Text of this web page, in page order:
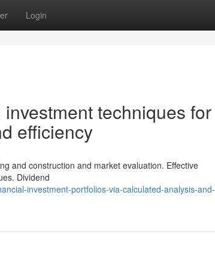
Login
techniques for
efficiency
and construction and market evaluation. Effective
Dividend
investment-portfolios-via-calculated-analysis-and-